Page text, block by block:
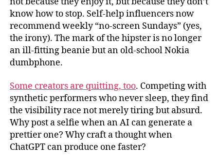
know how to stop. Self-help influencers now
recommend weekly “no-screen Sundays” (yes,
the irony). The mark of the hipster is no longer
an ill-fitting beanie but an old-school Nokia
dumbphone.
Some creators are quitting, too. Competing with
synthetic performers who never sleep, they find
the visibility race not merely tiring but absurd.
Why post a selfie when an AI can generate a
prettier one? Why craft a thought when
ChatGPT can produce one faster?